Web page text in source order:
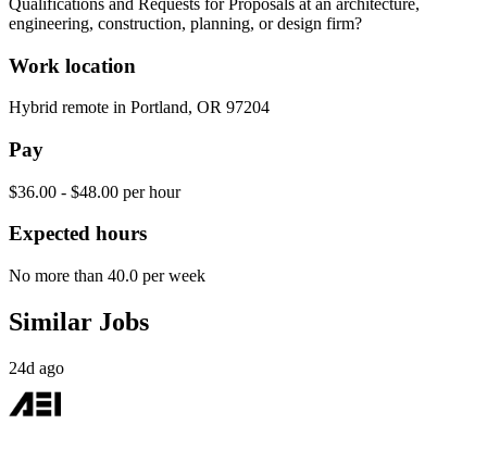
engineering, construction, planning, or design firm?
Work location
Hybrid remote in Portland, OR 97204
Pay
$36.00 - $48.00 per hour
Expected hours
No more than 40.0 per week
Similar Jobs
24d ago